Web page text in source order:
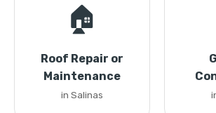
🏠
Roof Repair or
Maintenance
in Salinas